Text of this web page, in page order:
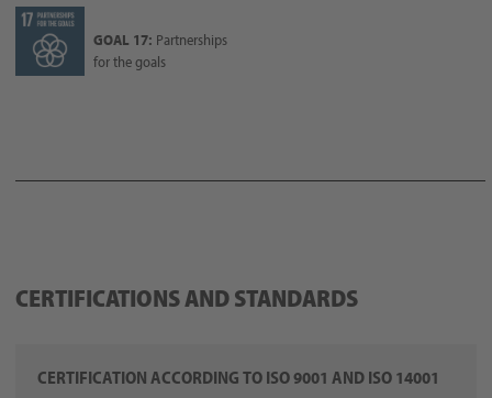
GOAL 17: Partnerships
for the goals
CERTIFICATIONS AND STANDARDS
CERTIFICATION ACCORDING TO ISO 9001 AND ISO 14001